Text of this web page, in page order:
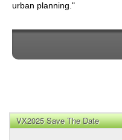
urban planning."
VX2025 Save The Date